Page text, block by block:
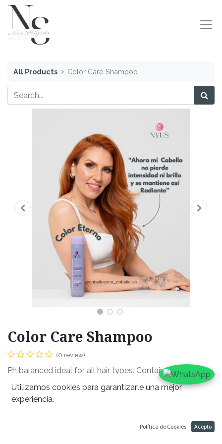
All Products Color Care Shampoo
Color Care Shampoo
(0 review)
Ph balanced ideal for all hair types. Contains coffee,
sulfate free and helps prevent dehydration within the
hair throughout its wash. Promised clean, dandruff free
scalp all while maintaining moisture in the hair follicle. It’s
Utilizamos cookies para garantizarle una mejor
experiencia.
Política de Cookies Acepto